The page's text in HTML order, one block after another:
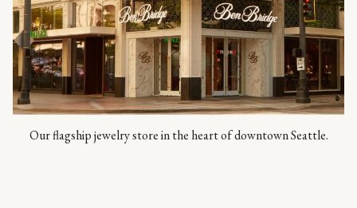
Our flagship jewelry store in the heart of downtown Seattle.